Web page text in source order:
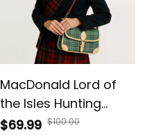
MacDonald Lord of
the Isles Hunting
Tartan Diane Bag T5
$69.99 $100.00